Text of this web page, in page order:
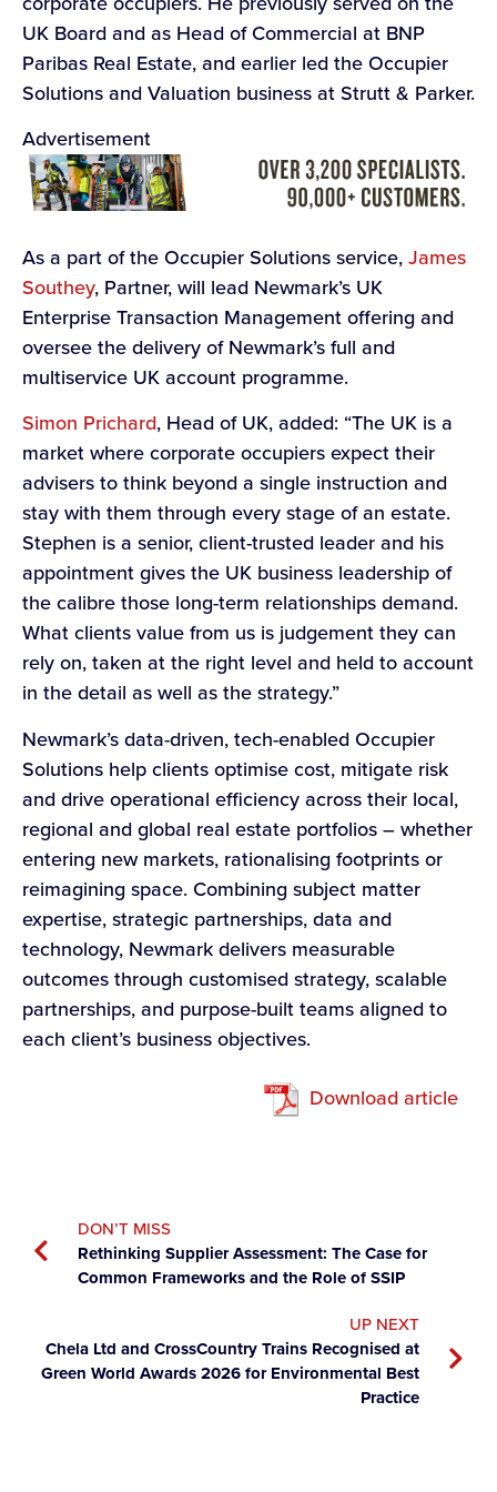
UK Board and as Head of Commercial at BNP
Paribas Real Estate, and earlier led the Occupier
Solutions and Valuation business at Strutt & Parker.
Advertisement
As a part of the Occupier Solutions service,James
Southey, Partner, will lead Newmark’s UK
Enterprise Transaction Management offering and
oversee the delivery of Newmark’s full and
multiservice UK account programme.
Simon Prichard, Head of UK, added: “The UK is a
market where corporate occupiers expect their
advisers to think beyond a single instruction and
stay with them through every stage of an estate.
Stephen is a senior, client-trusted leader and his
appointment gives the UK business leadership of
the calibre those long-term relationships demand.
What clients value from us is judgement they can
rely on, taken at the right level and held to account
in the detail as well as the strategy.”
Newmark’s data-driven, tech-enabled Occupier
Solutions help clients optimise cost, mitigate risk
and drive operational efficiency across their local,
regional and global real estate portfolios – whether
entering new markets, rationalising footprints or
reimagining space. Combining subject matter
expertise, strategic partnerships, data and
technology, Newmark delivers measurable
outcomes through customised strategy, scalable
partnerships, and purpose-built teams aligned to
each client’s business objectives.
Download article
DON’T MISS
Rethinking Supplier Assessment: The Case for
Common Frameworks and the Role of SSIP
UP NEXT
Chela Ltd and CrossCountry Trains Recognised at
Green World Awards 2026 for Environmental Best
Practice